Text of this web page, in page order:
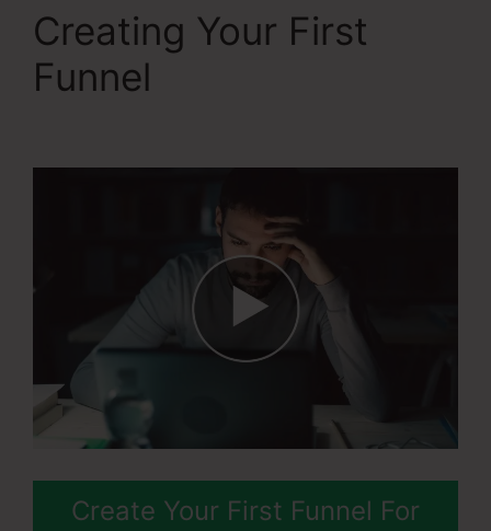
Creating Your First
Funnel
Create Your First Funnel For